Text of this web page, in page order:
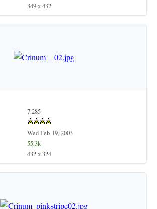
349 x 432
7,285
Wed Feb 19, 2003
55.3k
432 x 324